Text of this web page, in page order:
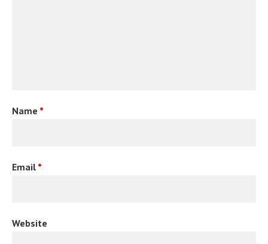
Name *
Email *
Website